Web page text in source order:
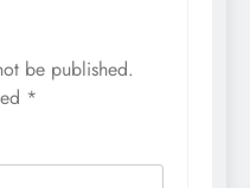
be published.
*